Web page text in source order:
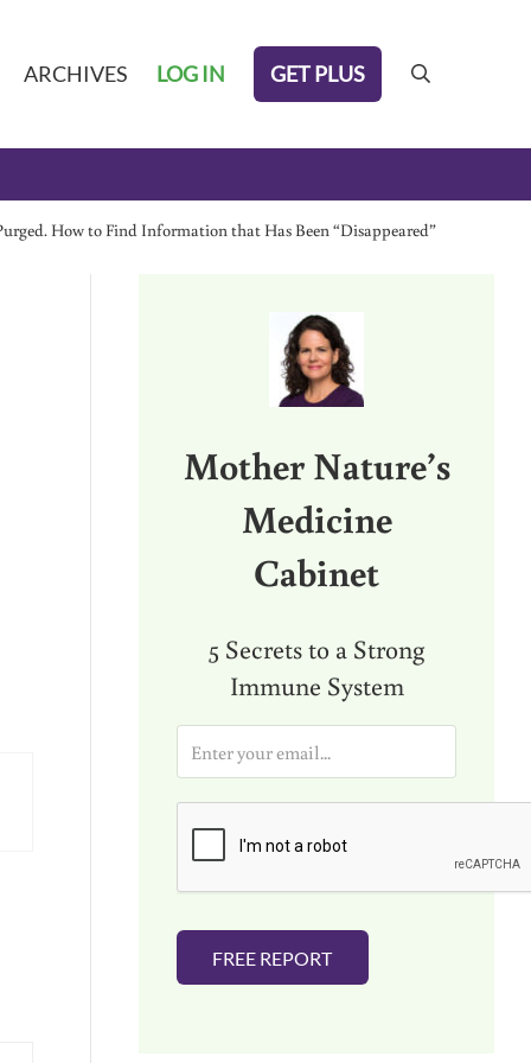
ARCHIVES LOG IN GET PLUS search
How to Find Information that Has Been “Disappeared”
Mother Nature’s
Medicine
Cabinet
5 Secrets to a Strong
Immune System
a
i
FREE REPORT